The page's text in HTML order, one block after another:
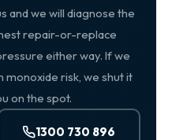
and we will diagnose the
repair-or-replace
either way. If we
risk, we shut it
on the spot.
1300 730 896